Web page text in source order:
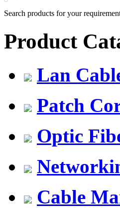
Search products for your
Product
Lan
Patch
Optic
Cable